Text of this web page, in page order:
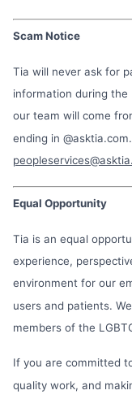
Scam Notice
Tia will never ask for
information during the
our team will come
ending in
Equal Opportunity
Tia is an equal
experience,
environment for our
users and patients.
members of the
If you are committed
quality work, and